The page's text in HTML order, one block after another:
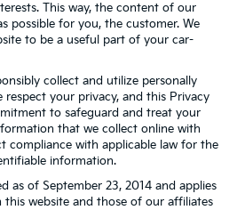
This way, the content of our
possible for you, the customer. We
to be a useful part of your car-
collect and utilize personally
your privacy, and this Privacy
to safeguard and treat your
that we collect online with
compliance with applicable law for the
information.
as of September 23, 2014 and applies
website and those of our affiliates